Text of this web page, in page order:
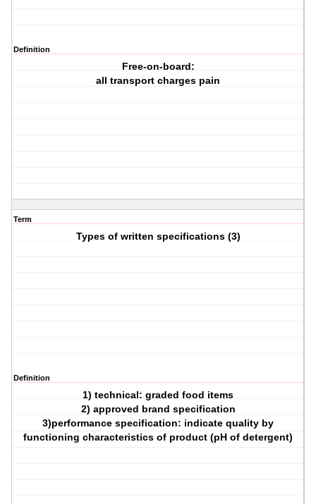
Definition
Free-on-board:
all transport charges pain
Term
Types of written specifications (3)
Definition
1) technical: graded food items
2) approved brand specification
3)performance specification: indicate quality by
functioning characteristics of product (pH of detergent)